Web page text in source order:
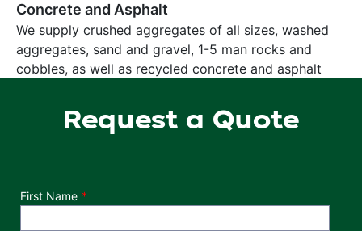
Concrete and Asphalt
We supply crushed aggregates of all sizes, washed
aggregates, sand and gravel, 1-5 man rocks and
cobbles, as well as recycled concrete and asphalt
Request a Quote
Department
First Name